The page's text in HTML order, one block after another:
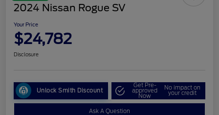
2024 Nissan Rogue SV
Your Price
$24,782
Disclosure
Unlock Smith Discount
Get Pre-
approved
Now
No impact on
your credit
Ask A Question